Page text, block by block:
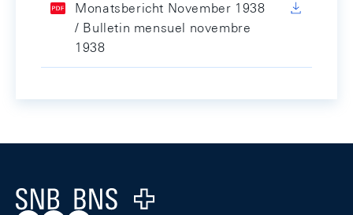
Monatsbericht November 1938
/ Bulletin mensuel novembre
1938
Logo